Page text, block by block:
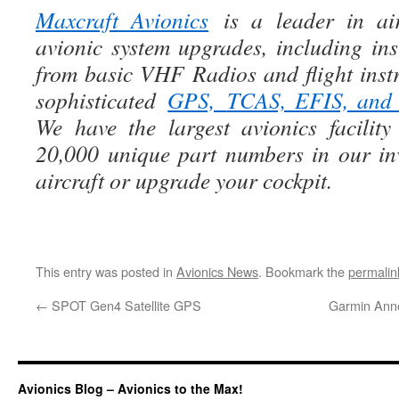
Maxcraft Avionics is a leader in
avionic system upgrades, including
from basic VHF Radios and flight
sophisticated GPS, TCAS, EFIS,
We have the largest avionics
20,000 unique part numbers in our
aircraft or upgrade your cockpit.
This entry was posted in Avionics News. Bookmark the
← SPOT Gen4 Satellite GPS Garmin
Avionics Blog – Avionics to the Max!